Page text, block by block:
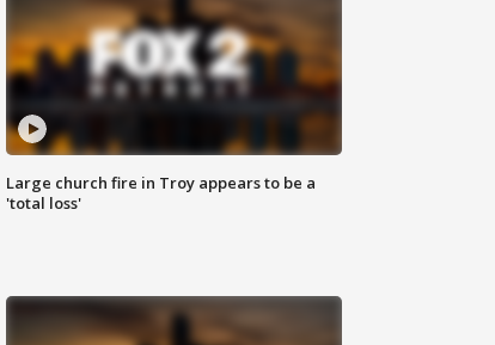
Large church fire in Troy appears to be a
'total loss'